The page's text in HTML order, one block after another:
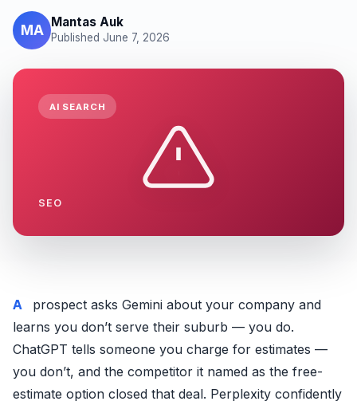
MA Mantas Auk
Published June 7, 2026
AI SEARCH
SEO
A prospect asks Gemini about your company and
learns you don’t serve their suburb — you do.
ChatGPT tells someone you charge for estimates —
you don’t, and the competitor it named as the free-
estimate option closed that deal. Perplexity confidently